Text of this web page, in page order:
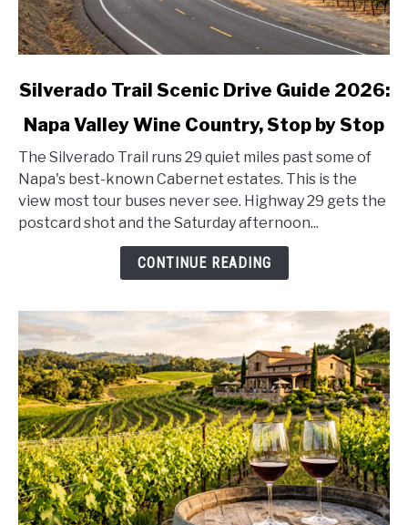
link
Silverado
Trail
Scenic
Drive
Guide
2026:
Country,
Stop
by
Stop
Silverado Trail Scenic Drive Guide 2026:
Napa Valley Wine Country, Stop by Stop
The Silverado Trail runs 29 quiet miles past some of
Napa's best-known Cabernet estates. This is the
view most tour buses never see. Highway 29 gets the
postcard shot and the Saturday afternoon...
CONTINUE READING